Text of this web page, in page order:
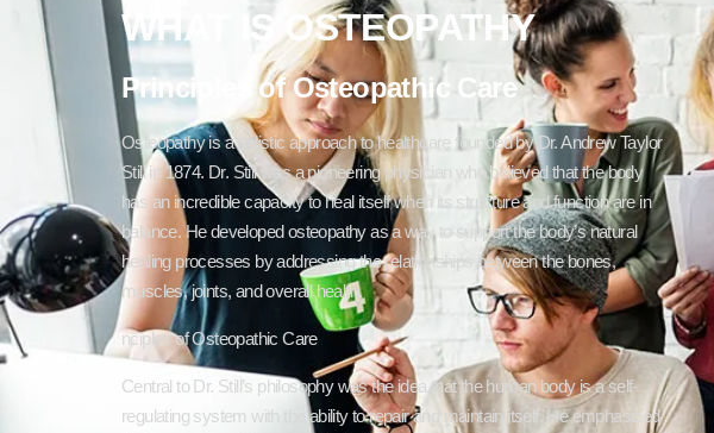
WHAT IS OSTEOPATHY
Principles of Osteopathic Care
Osteopathy is a holistic approach to healthcare founded by Dr. Andrew Taylor
Still in 1874. Dr. Still was a pioneering physician who believed that the body
has an incredible capacity to heal itself when its structure and function are in
balance. He developed osteopathy as a way to support the body’s natural
healing processes by addressing the relationships between the bones,
muscles, joints, and overall health.
nciples of Osteopathic Care
Central to Dr. Still’s philosophy was the idea that the human body is a self-
regulating system with the ability to repair and maintain itself. He emphasized